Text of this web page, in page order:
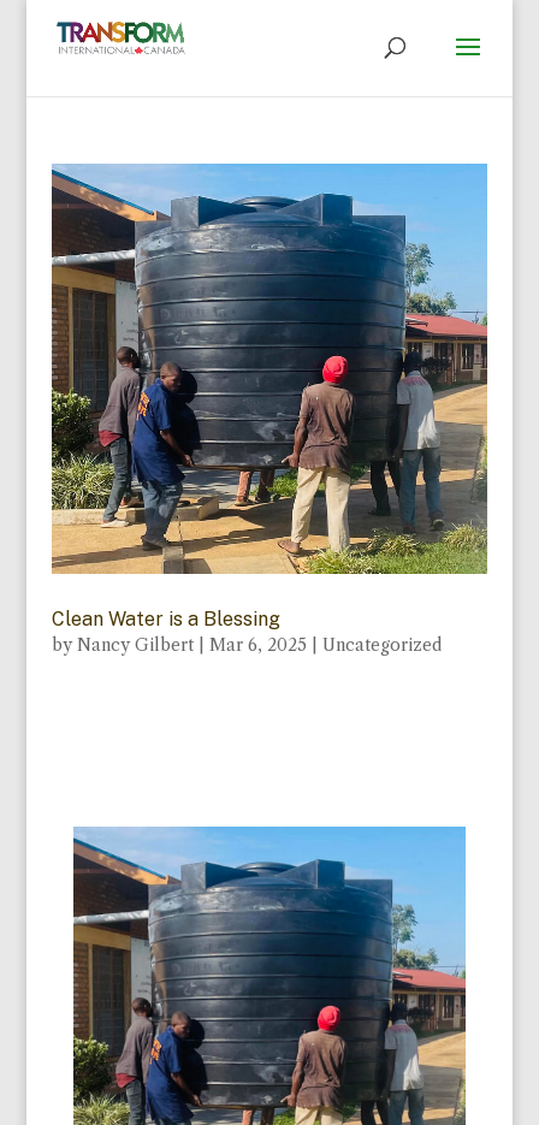
Clean Water is a Blessing
byNancy Gilbert| Mar 6, 2025 Uncategorized